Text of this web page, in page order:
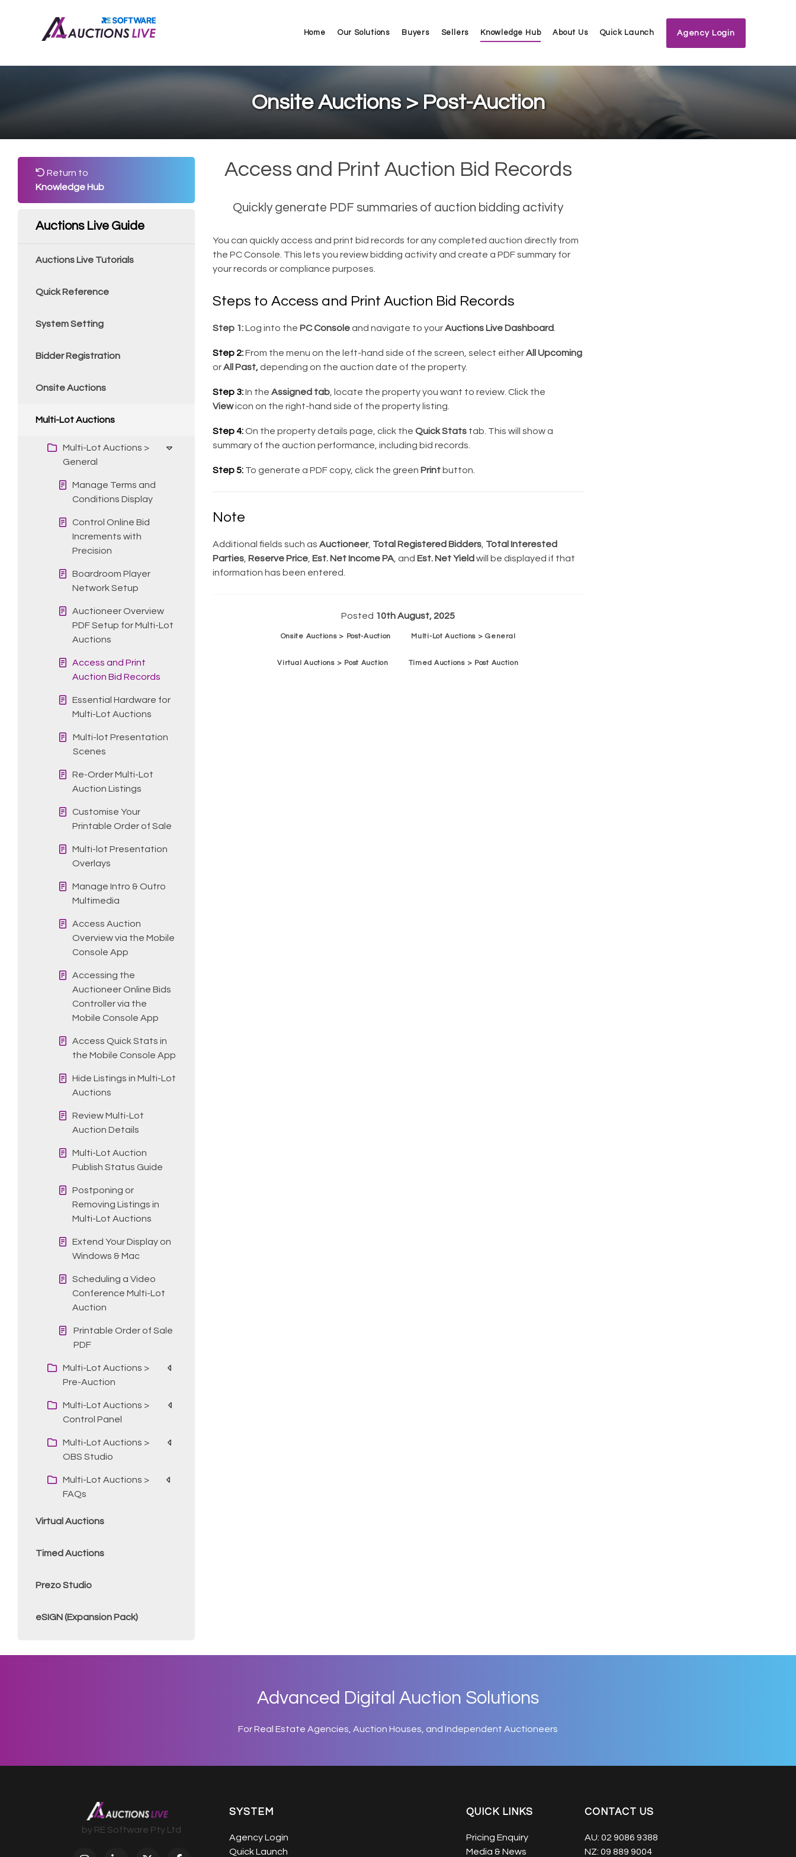
Home Our Solutions Buyers Sellers Knowledge Hub About Us Quick Launch Agency Login
Onsite Auctions > Post-Auction
Return to
Knowledge Hub
Auctions Live Guide
Auctions Live Tutorials
Quick Reference
System Setting
Bidder Registration
Onsite Auctions
Multi-Lot Auctions
Multi-Lot Auctions >
General
Manage Terms and
Conditions Display
Control Online Bid
Increments with
Precision
Boardroom Player
Network Setup
Auctioneer Overview
PDF Setup for Multi-Lot
Auctions
Access and Print
Auction Bid Records
Essential Hardware for
Multi-Lot Auctions
Multi-lot Presentation
Scenes
Re-Order Multi-Lot
Auction Listings
Customise Your
Printable Order of Sale
Multi-lot Presentation
Overlays
Manage Intro & Outro
Multimedia
Access Auction
Overview via the Mobile
Console App
Accessing the
Auctioneer Online Bids
Controller via the
Mobile Console App
Access Quick Stats in
the Mobile Console App
Hide Listings in Multi-Lot
Auctions
Review Multi-Lot
Auction Details
Multi-Lot Auction
Publish Status Guide
Postponing or
Removing Listings in
Multi-Lot Auctions
Extend Your Display on
Windows & Mac
Scheduling a Video
Conference Multi-Lot
Auction
Printable Order of Sale
PDF
Multi-Lot Auctions >
Pre-Auction
Multi-Lot Auctions >
Control Panel
Multi-Lot Auctions >
OBS Studio
Multi-Lot Auctions >
FAQs
Virtual Auctions
Timed Auctions
Prezo Studio
eSIGN (Expansion Pack)
Access and Print Auction Bid Records
Quickly generate PDF summaries of auction bidding activity
You can quickly access and print bid records for any completed auction directly from
the PC Console. This lets you review bidding activity and create a PDF summary for
your records or compliance purposes.
Steps to Access and Print Auction Bid Records
Step 1:Log into the PC Consoleand navigate to yourAuctions Live Dashboard
Step 2:From the menu on the left-hand side of the screen, select eitherAll Upcoming
orAll Past,depending on the auction date of the property.
Step 3:In the Assigned tab, locate the property you want to review. Click the
Viewicon on the right-hand side of the property listing.
Step 4:On the property details page, click the Quick Statstab. This will show a
summary of the auction performance, including bid records.
Step 5:To generate a PDF copy, click the green Printbutton.
Note
Additional fields such as Auctioneer, Total Registered Bidders, Total Interested
Parties, Reserve Price, Est. Net Income PA, and Est. Net Yield will be displayed if that
information has been entered.
Posted 10th August, 2025
Onsite Auctions > Post-Auction Multi-Lot Auctions > General
Virtual Auctions > Post Auction Timed Auctions > Post Auction
Advanced Digital Auction Solutions
For Real Estate Agencies, Auction Houses, and Independent Auctioneers
CONTACT US
AU: 02 9086 9388
NZ: 09 889 9004
QUICK LINKS
Pricing Enquiry
Media & News
SYSTEM
Agency Login
Quick Launch
by RE Software Pty Ltd